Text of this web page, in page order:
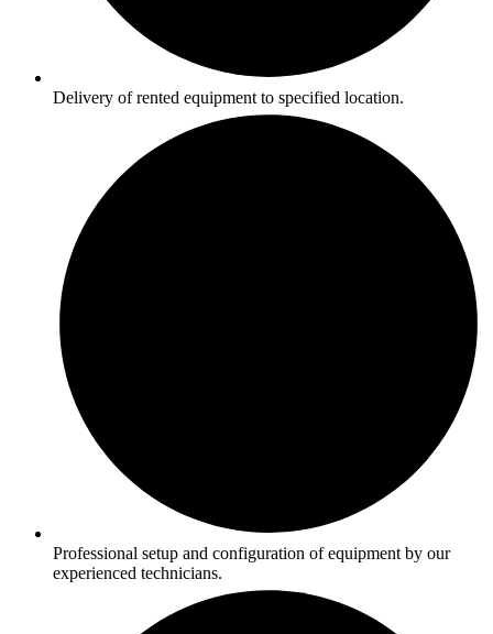
Delivery of rented equipment to specified location.
Professional setup and configuration of equipment by our
experienced technicians.